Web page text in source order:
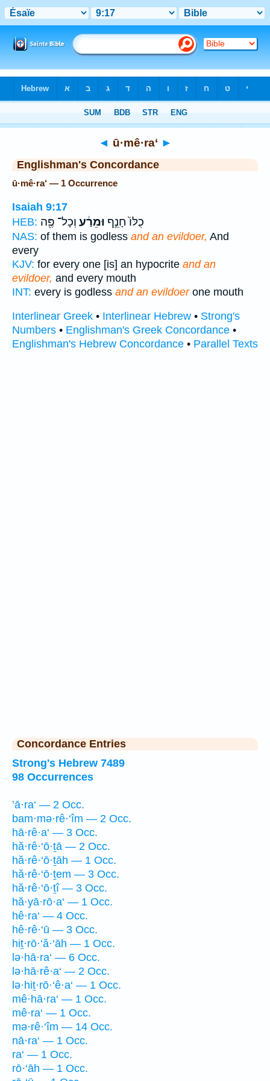
◄ ū·mê·ra‘ ►
Englishman's Concordance
ū·mê·ra‘ — 1 Occurrence
Isaiah 9:17
HEB:
כֻלּוֹ֙ חָנֵ֣ף וּמֵרַ֔ע וְכָל־ פֶּ֖ה
NAS: of them is godless and an evildoer, And
every
KJV: for every one [is] an hypocrite and an
evildoer, and every mouth
INT: every is godless and an evildoerone mouth
Interlinear Greek • Interlinear Hebrew • Strong's
Numbers • Englishman's Greek Concordance •
Englishman's Hebrew Concordance • Parallel Texts
Concordance Entries
Strong's Hebrew 7489
98 Occurrences
’ā·ra‘ — 2 Occ.
bam·mə·rê·‘îm — 2 Occ.
hā·rê·a‘ — 3 Occ.
hă·rê·‘ō·ṯā — 2 Occ.
hă·rê·‘ō·ṯāh — 1 Occ.
hă·rê·‘ō·ṯem — 3 Occ.
hă·rê·‘ō·ṯî — 3 Occ.
hă·yā·rō·a‘ — 1 Occ.
hê·ra‘ — 4 Occ.
hê·rê·‘ū — 3 Occ.
hiṯ·rō·‘ă·‘āh — 1 Occ.
lə·hā·ra‘ — 6 Occ.
lə·hā·rê·a‘ — 2 Occ.
lə·hiṯ·rō·‘ê·a‘ — 1 Occ.
mê·hā·ra‘ — 1 Occ.
mê·ra‘ — 1 Occ.
mə·rê·‘îm — 14 Occ.
nā·ra‘ — 1 Occ.
ra‘ — 1 Occ.
rō·‘āh — 1 Occ.